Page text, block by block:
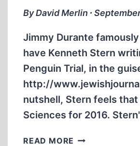
TEACHER
HIS
VIEWS
ON
THE
HOLOCAUST
By David Merlin ∙
Jimmy Durante
have Kenneth Stern
Penguin Trial, in the
http://
nutshell, Stern feels
Sciences for 2016.
READ MORE BEHIND